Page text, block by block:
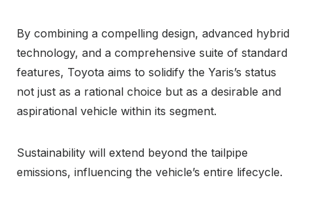
By combining a compelling design, advanced hybrid
technology, and a comprehensive suite of standard
features, Toyota aims to solidify the Yaris’s status
not just as a rational choice but as a desirable and
aspirational vehicle within its segment.
Sustainability will extend beyond the tailpipe
emissions, influencing the vehicle’s entire lifecycle.